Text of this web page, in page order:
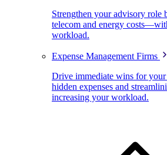
Strengthen your advisory role
telecom and energy
workload.
Expense Management Firms
Drive immediate wins for
hidden expenses and
increasing your workload.